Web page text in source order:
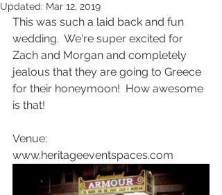
Updated: Mar 12, 2019
This was such a laid back and fun
wedding.  We're super excited for
Zach and Morgan and completely
jealous that they are going to Greece
for their honeymoon!  How awesome
is that!
Venue:
www.heritageeventspaces.com